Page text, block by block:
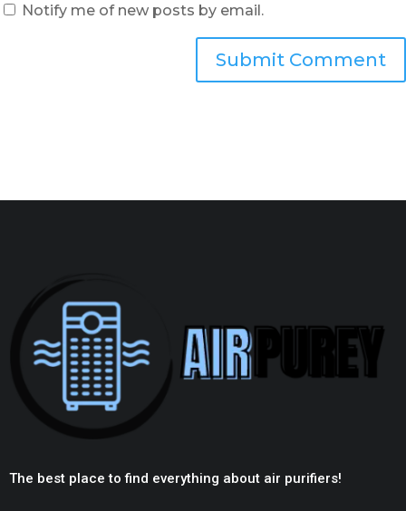
Notify me of new posts by email.
Submit Comment
The best place to find everything about air purifiers!